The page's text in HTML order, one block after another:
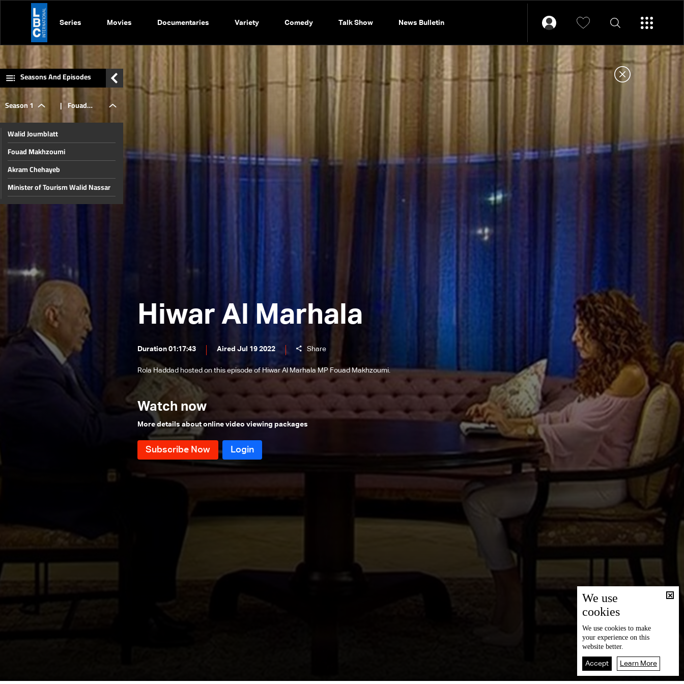
Series Movies Documentaries Variety Comedy Talk Show News Bulletin
Hiwar Al Marhala
Duration 01:17:43 Aired Jul 19 2022 Share
Rola Haddad hosted on this episode of Hiwar Al Marhala MP Fouad Makhzoumi.
Watch now
More details about online video viewing packages
Seasons And Episodes
Season 1 | Fouad
Makhzoumi
Walid Joumblatt
Fouad Makhzoumi
Akram Chehayeb
Minister of Tourism Walid Nassar
Alain Aoun
Ahmad Fatfat
Antoine Habchi
Michel Daher
Asma-Maria Andraos
Raji Saad
Mostafa Alloush
We use
cookies
We use cookies to make
your experience on this
website better.
Accept Learn More